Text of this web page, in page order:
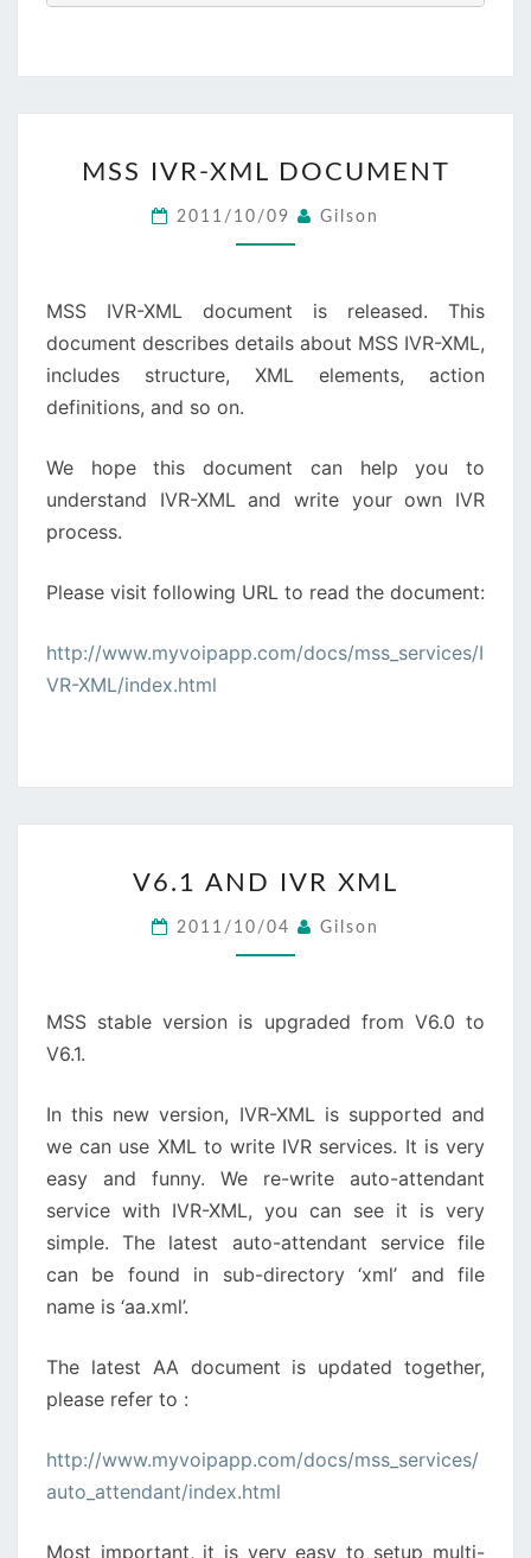
IVR-
XML
DOCUMENT
MSS IVR-XML DOCUMENT
2011/10/09 Gilson
MSS IVR-XML document is released. This
document describes details about MSS IVR-XML,
includes structure, XML elements, action
definitions, and so on.
We hope this document can help you to
understand IVR-XML and write your own IVR
process.
Please visit following URL to read the document:
http://www.myvoipapp.com/docs/mss_services/I
VR-XML/index.html
AND
IVR
XML
V6.1 AND IVR XML
2011/10/04 Gilson
MSS stable version is upgraded from V6.0 to
V6.1.
In this new version, IVR-XML is supported and
we can use XML to write IVR services. It is very
easy and funny. We re-write auto-attendant
service with IVR-XML, you can see it is very
simple. The latest auto-attendant service file
can be found in sub-directory ‘xml’ and file
name is ‘aa.xml’.
The latest AA document is updated together,
please refer to :
http://www.myvoipapp.com/docs/mss_services/
auto_attendant/index.html
Most important, it is very easy to setup multi-